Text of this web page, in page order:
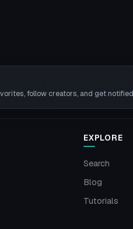
follow creators, and get
EXPLORE
Search
Blog
Tutorials